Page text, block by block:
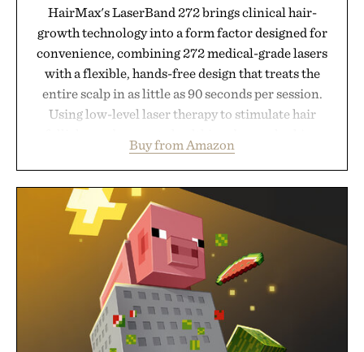
HairMax's LaserBand 272 brings clinical hair-
growth technology into a form factor designed for
convenience, combining 272 medical-grade lasers
with a flexible, hands-free design that treats the
entire scalp in as little as 90 seconds per session.
Using low-level laser therapy to stimulate hair
hair, the device offers a non-invasive approach for
men and women seeking to address thinning
without adding another complicated step to the
routine. The patented band design parts the hair
automatically to maximize laser delivery, while its
cordless operation keeps the process refreshingly
simple. More than a grooming gadget, the
LaserBand 272 represents a high-tech approach to
hair restoration that prioritizes speed and ease
alongside proven light-based therapy.
Buy from Amazon